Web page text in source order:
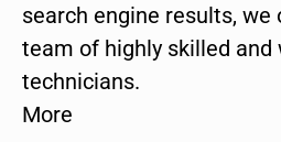
search engine results, we
team of highly skilled
technicians.
More